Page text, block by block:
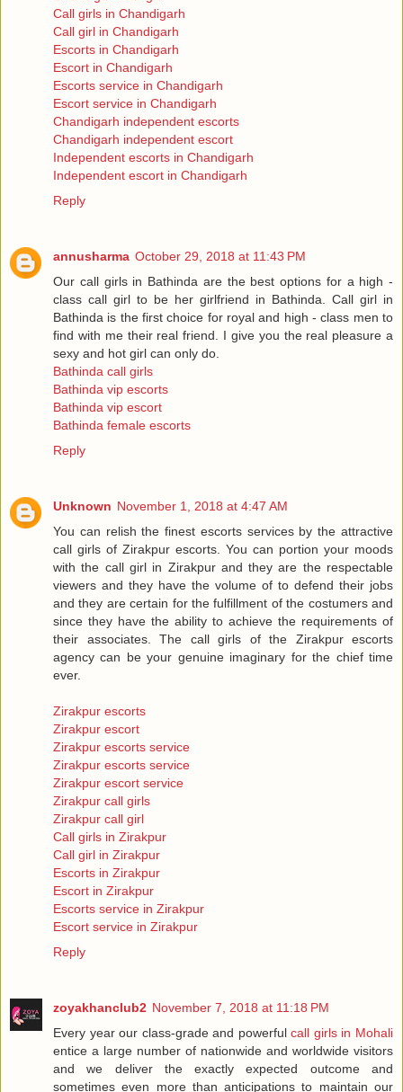
Call girls in Chandigarh
Call girl in Chandigarh
Escorts in Chandigarh
Escort in Chandigarh
Escorts service in Chandigarh
Escort service in Chandigarh
Chandigarh independent escorts
Chandigarh independent escort
Independent escorts in Chandigarh
Independent escort in Chandigarh
Reply
annusharma October 29, 2018 at 11:43 PM
Our call girls in Bathinda are the best options for a high -
class call girl to be her girlfriend in Bathinda. Call girl in
Bathinda is the first choice for royal and high - class men to
find with me their real friend. I give you the real pleasure a
sexy and hot girl can only do.
Bathinda call girls
Bathinda vip escorts
Bathinda vip escort
Bathinda female escorts
Reply
Unknown November 1, 2018 at 4:47 AM
You can relish the finest escorts services by the attractive
call girls of Zirakpur escorts. You can portion your moods
with the call girl in Zirakpur and they are the respectable
viewers and they have the volume of to defend their jobs
and they are certain for the fulfillment of the costumers and
since they have the ability to achieve the requirements of
their associates. The call girls of the Zirakpur escorts
agency can be your genuine imaginary for the chief time
ever.
Zirakpur escorts
Zirakpur escort
Zirakpur escorts service
Zirakpur escorts service
Zirakpur escort service
Zirakpur call girls
Zirakpur call girl
Call girls in Zirakpur
Call girl in Zirakpur
Escorts in Zirakpur
Escort in Zirakpur
Escorts service in Zirakpur
Escort service in Zirakpur
Reply
zoyakhanclub2 November 7, 2018 at 11:18 PM
Every year our class-grade and powerfulcall girls in Mohali
entice a large number of nationwide and worldwide visitors
and we deliver the exactly expected outcome and
sometimes even more than anticipations to maintain our